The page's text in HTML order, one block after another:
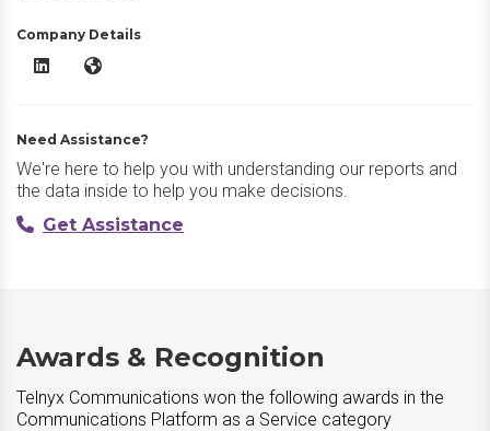
Company Details
Telnyx Communications LinkedIn
Telnyx Communications Website
Need Assistance?
We're here to help you with understanding our reports and
the data inside to help you make decisions.
Get Assistance
Awards & Recognition
Telnyx Communications won the following awards in the
Communications Platform as a Service category